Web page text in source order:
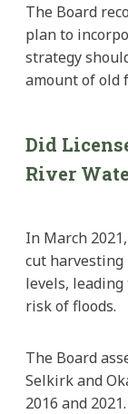
The Board
plan to
strategy
amount of old
Did
River
In March
cut harvesting
levels,
risk of floods.
The Board
Selkirk and
2016 and